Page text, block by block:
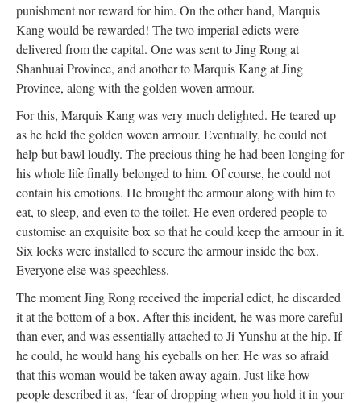
punishment nor reward for him. On the other hand, Marquis
Kang would be rewarded! The two imperial edicts were
delivered from the capital. One was sent to Jing Rong at
Shanhuai Province, and another to Marquis Kang at Jing
Province, along with the golden woven armour.
For this, Marquis Kang was very much delighted. He teared up
as he held the golden woven armour. Eventually, he could not
help but bawl loudly. The precious thing he had been longing for
his whole life finally belonged to him. Of course, he could not
contain his emotions. He brought the armour along with him to
eat, to sleep, and even to the toilet. He even ordered people to
customise an exquisite box so that he could keep the armour in it.
Six locks were installed to secure the armour inside the box.
Everyone else was speechless.
The moment Jing Rong received the imperial edict, he discarded
it at the bottom of a box. After this incident, he was more careful
than ever, and was essentially attached to Ji Yunshu at the hip. If
he could, he would hang his eyeballs on her. He was so afraid
that this woman would be taken away again. Just like how
people described it as, ‘fear of dropping when you hold it in your